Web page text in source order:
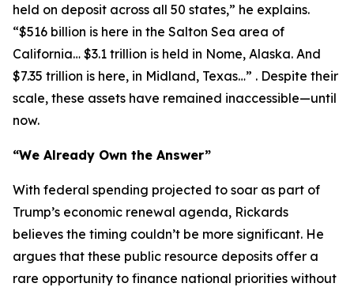
held on deposit across all 50 states,” he explains.
“$516 billion is here in the Salton Sea area of
California… $3.1 trillion is held in Nome, Alaska. And
$7.35 trillion is here, in Midland, Texas…” . Despite their
scale, these assets have remained inaccessible—until
now.
“We Already Own the Answer”
With federal spending projected to soar as part of
Trump’s economic renewal agenda, Rickards
believes the timing couldn’t be more significant. He
argues that these public resource deposits offer a
rare opportunity to finance national priorities without